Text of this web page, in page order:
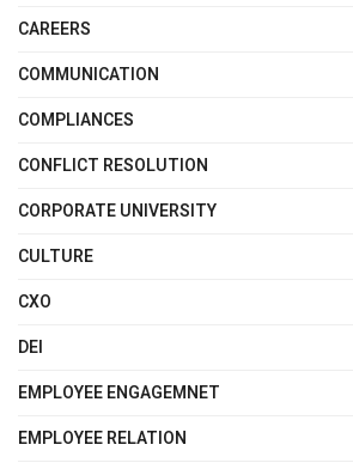
CAREERS
COMMUNICATION
COMPLIANCES
CONFLICT RESOLUTION
CORPORATE UNIVERSITY
CULTURE
CXO
DEI
EMPLOYEE ENGAGEMNET
EMPLOYEE RELATION